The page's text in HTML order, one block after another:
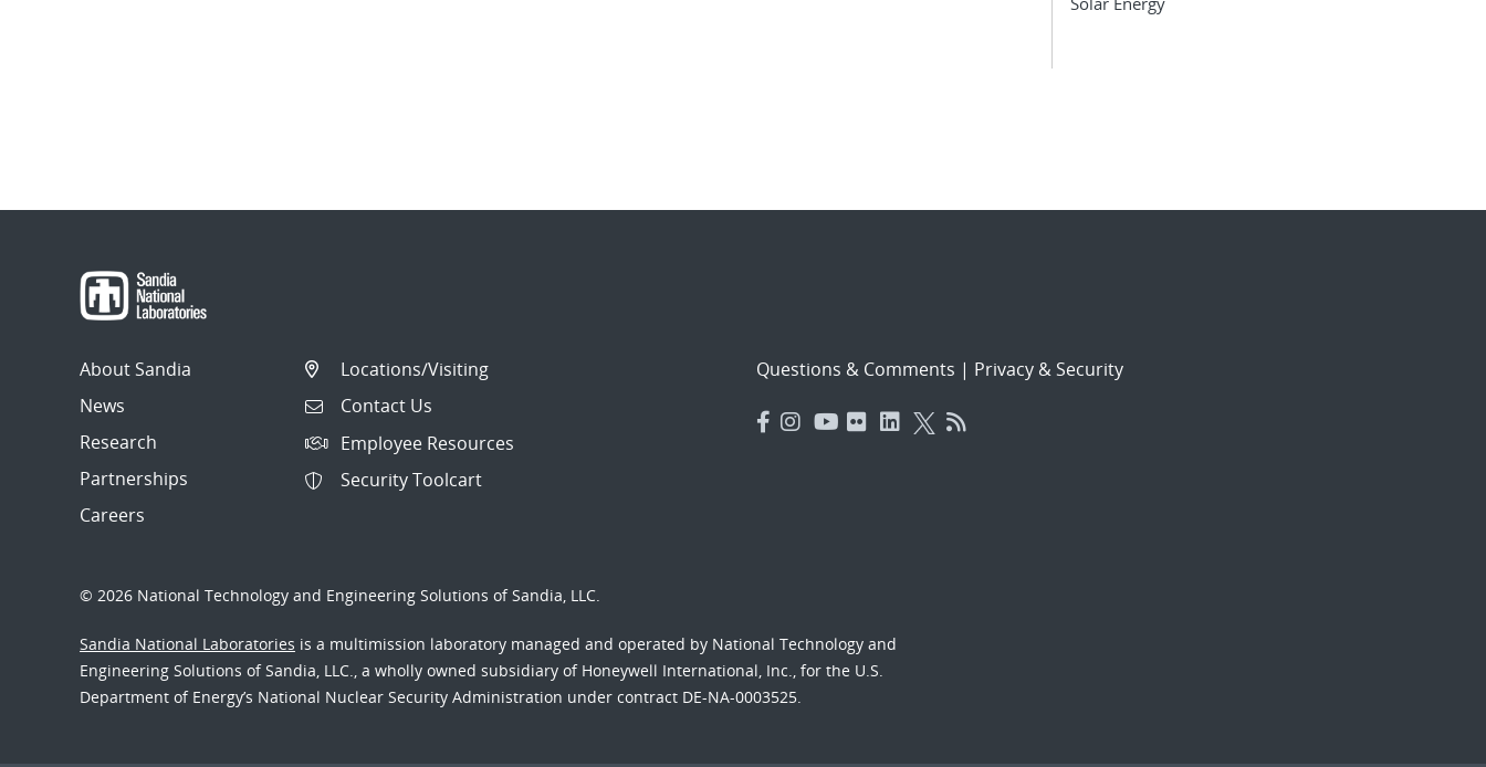
About Sandia
News
Research
Partnerships
Careers
Locations/Visiting
Contact Us
Employee Resources
Security Toolcart
Questions & Comments | Privacy & Security
© 2026 National Technology and Engineering Solutions of Sandia, LLC.
Sandia National Laboratories is a multimission laboratory managed and operated by National Technology and
Engineering Solutions of Sandia, LLC., a wholly owned subsidiary of Honeywell International, Inc., for the U.S.
Department of Energy’s National Nuclear Security Administration under contract DE-NA-0003525.